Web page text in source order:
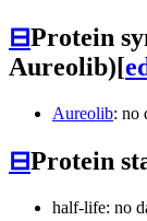
⊟Protein
Aureolib)[
Aureolib: no
⊟Protein
half-life: no